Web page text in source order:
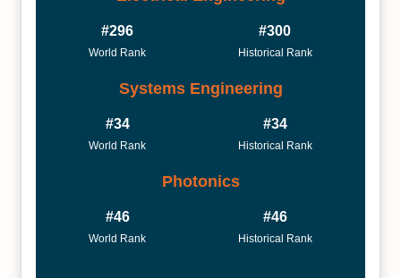
#296
World Rank
#300
Historical Rank
Systems Engineering
#34
World Rank
#34
Historical Rank
Photonics
#46
World Rank
#46
Historical Rank